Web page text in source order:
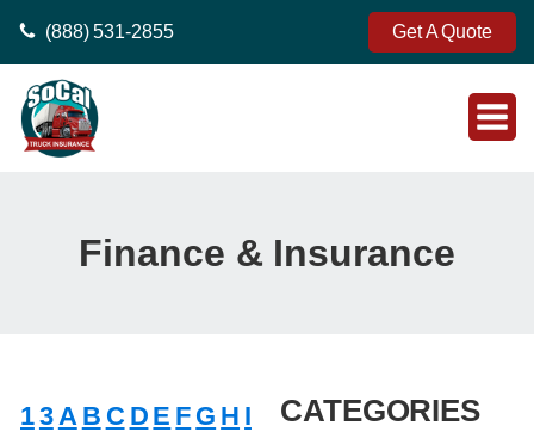
(888) 531-2855 Get A Quote
Finance & Insurance
13A B C D E F G H I
CATEGORIES